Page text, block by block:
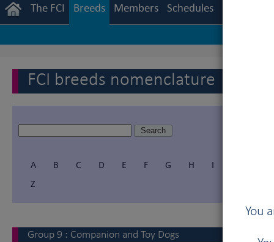
You
The FCI Breeds Members Schedules
FCI breeds nomenclature
A B C D E F G H I
Z
Group 9 : Companion and Toy Dogs